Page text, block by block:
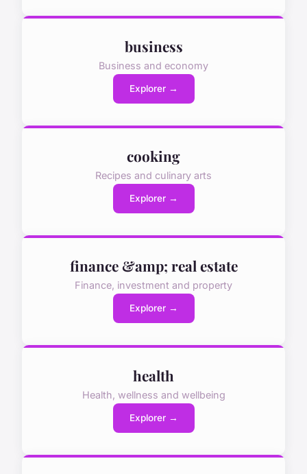
business
Business and economy
Explorer →
cooking
Recipes and culinary arts
Explorer →
finance &amp; real estate
Finance, investment and property
Explorer →
health
Health, wellness and wellbeing
Explorer →